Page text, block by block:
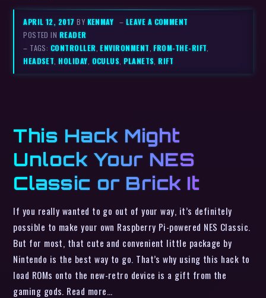
APRIL 12, 2017BY KENMAY – LEAVE A COMMENT
POSTED IN READER
– TAGS: CONTROLLER,ENVIRONMENT,FROM-THE-RIFT,
HEADSET,HOLIDAY, OCULUS,PLANETS,RIFT
This Hack Might
Unlock Your NES
Classic or Brick It
If you really wanted to go out of your way, it’s definitely
possible to make your own Raspberry Pi-powered NES Classic.
But for most, that cute and convenient little package by
Nintendo is the best way to go. That’s why using this hack to
load ROMs onto the new-retro device is a gift from the
gaming gods. Read more…